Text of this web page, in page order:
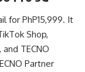
for PhP15,999. It
Shop,
and TECNO
Partner